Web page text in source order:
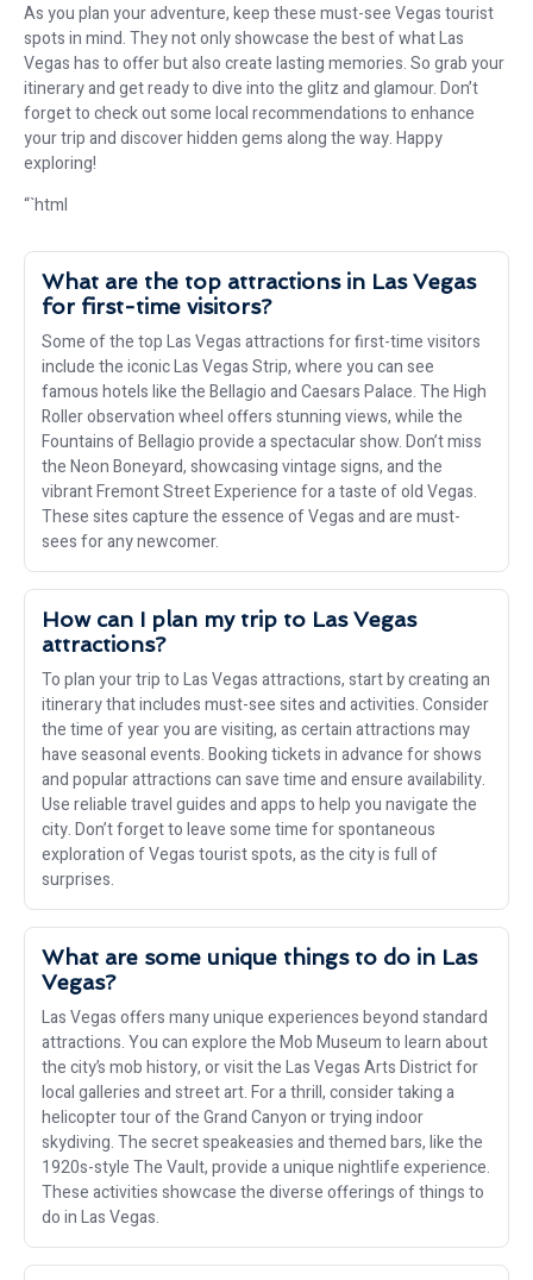
As you plan your adventure, keep these must-see Vegas tourist
spots in mind. They not only showcase the best of what Las
Vegas has to offer but also create lasting memories. So grab your
itinerary and get ready to dive into the glitz and glamour. Don’t
forget to check out some local recommendations to enhance
your trip and discover hidden gems along the way. Happy
exploring!
“`html
What are the top attractions in Las Vegas
for first-time visitors?
Some of the top Las Vegas attractions for first-time visitors
include the iconic Las Vegas Strip, where you can see
famous hotels like the Bellagio and Caesars Palace. The High
Roller observation wheel offers stunning views, while the
Fountains of Bellagio provide a spectacular show. Don’t miss
the Neon Boneyard, showcasing vintage signs, and the
vibrant Fremont Street Experience for a taste of old Vegas.
These sites capture the essence of Vegas and are must-
sees for any newcomer.
How can I plan my trip to Las Vegas
attractions?
To plan your trip to Las Vegas attractions, start by creating an
itinerary that includes must-see sites and activities. Consider
the time of year you are visiting, as certain attractions may
have seasonal events. Booking tickets in advance for shows
and popular attractions can save time and ensure availability.
Use reliable travel guides and apps to help you navigate the
city. Don’t forget to leave some time for spontaneous
exploration of Vegas tourist spots, as the city is full of
surprises.
What are some unique things to do in Las
Vegas?
Las Vegas offers many unique experiences beyond standard
attractions. You can explore the Mob Museum to learn about
the city’s mob history, or visit the Las Vegas Arts District for
local galleries and street art. For a thrill, consider taking a
helicopter tour of the Grand Canyon or trying indoor
skydiving. The secret speakeasies and themed bars, like the
1920s-style The Vault, provide a unique nightlife experience.
These activities showcase the diverse offerings of things to
do in Las Vegas.